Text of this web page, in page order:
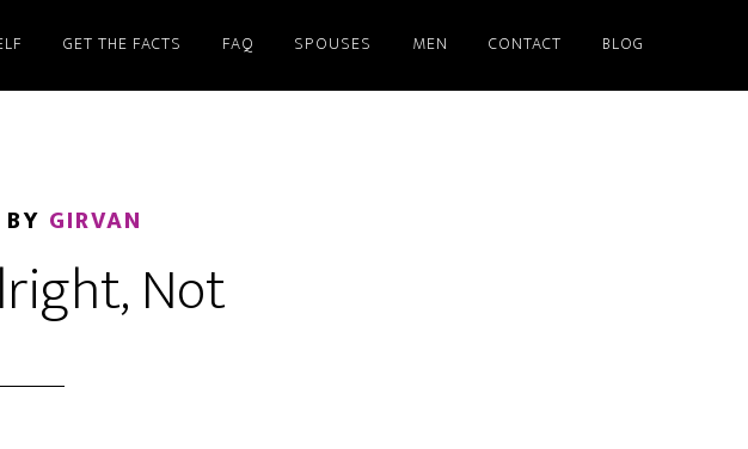
GET THE FACTS FAQ SPOUSES MEN CONTACT BLOG
BY GIRVAN
Not